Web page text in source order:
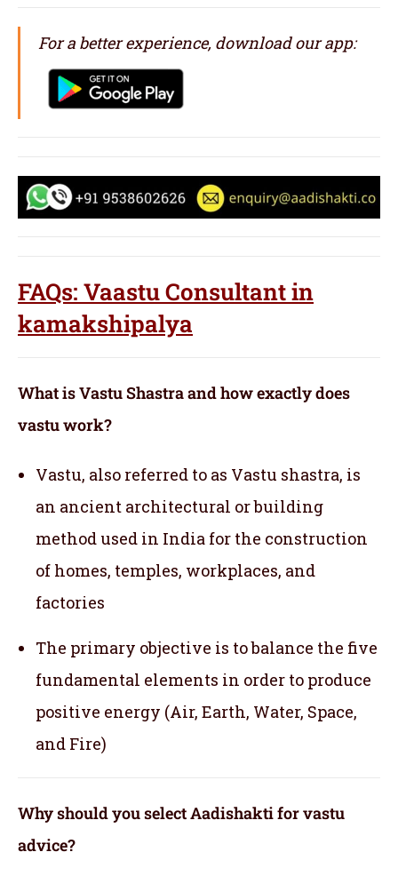
For a better experience, download our app:
FAQs: Vaastu Consultant in
kamakshipalya
What is Vastu Shastra and how exactly does
vastu work?
Vastu, also referred to as Vastu shastra, is
an ancient architectural or building
method used in India for the construction
of homes, temples, workplaces, and
factories
The primary objective is to balance the five
fundamental elements in order to produce
positive energy (Air, Earth, Water, Space,
and Fire)
Why should you select Aadishakti for vastu
advice?